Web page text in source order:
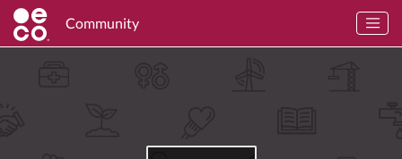
Community